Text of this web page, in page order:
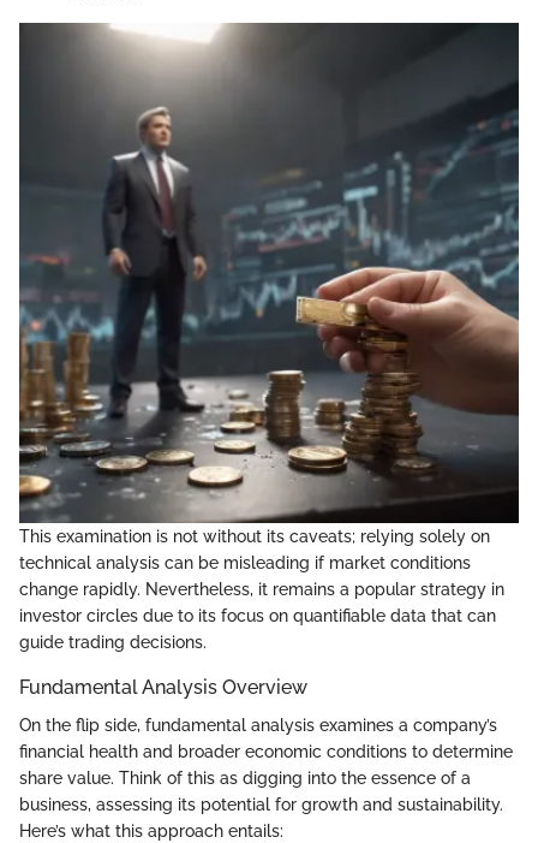
This examination is not without its caveats; relying solely on
technical analysis can be misleading if market conditions
change rapidly. Nevertheless, it remains a popular strategy in
investor circles due to its focus on quantifiable data that can
guide trading decisions.
Fundamental Analysis Overview
On the flip side, fundamental analysis examines a company’s
financial health and broader economic conditions to determine
share value. Think of this as digging into the essence of a
business, assessing its potential for growth and sustainability.
Here’s what this approach entails: